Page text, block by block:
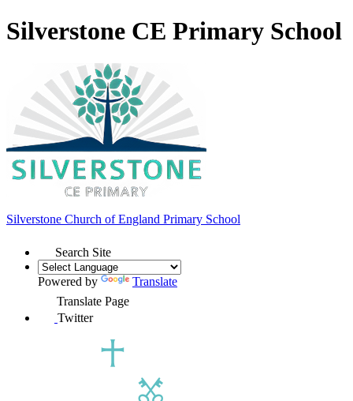
Silverstone CE Primary School
Silverstone Church of England Primary School
Search Site
Powered by
Translate
Translate Page
Twitter